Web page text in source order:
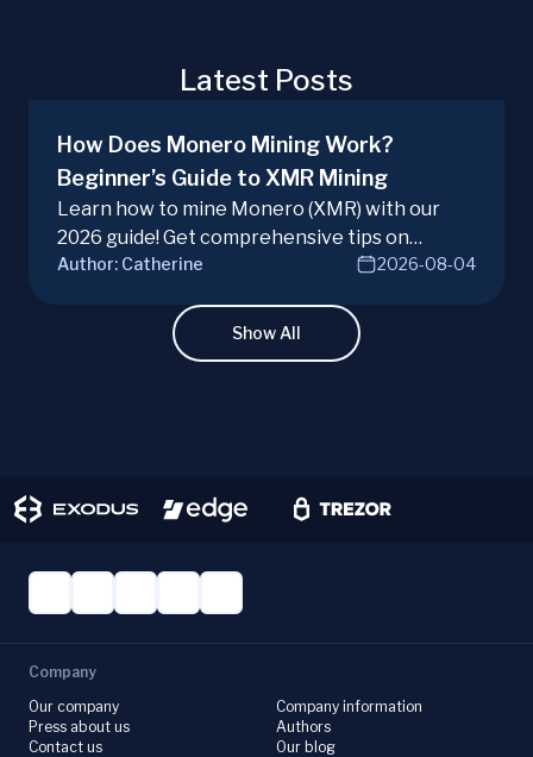
Latest Posts
How Does Monero Mining Work?
Beginner’s Guide to XMR Mining
Learn how to mine Monero (XMR) with our
2026 guide! Get comprehensive tips on
hardware, software, and techniques for
Author: Catherine 2026-08-04
Show All
Company
Our company
Press about us
Contact us
Company information
Authors
Our blog